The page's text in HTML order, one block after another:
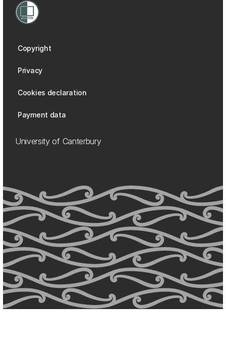
Copyright
Privacy
Cookies declaration
Payment data
University of Canterbury